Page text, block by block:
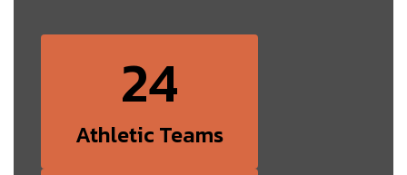
24
Athletic Teams